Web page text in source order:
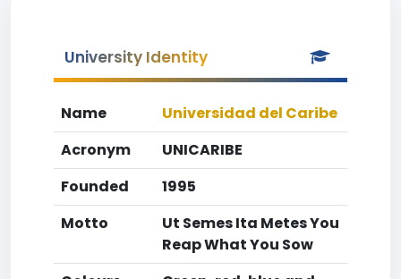
University Identity
Name
Universidad del Caribe
Acronym
UNICARIBE
Founded
1995
Motto
Ut Semes Ita Metes You
Reap What You Sow